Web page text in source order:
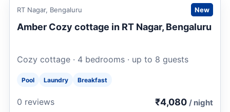
Request to book
RT Nagar, Bengaluru New
Amber Cozy cottage in RT Nagar, Bengaluru
Cozy cottage · 4 bedrooms · up to 8 guests
Pool Laundry Breakfast
0 reviews ₹4,080 / night